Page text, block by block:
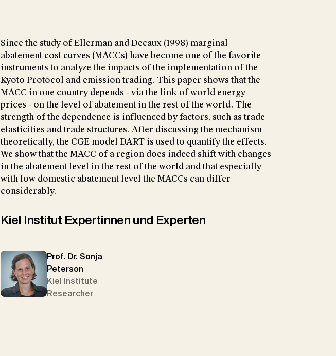
Since the study of Ellerman and Decaux (1998) marginal
abatement cost curves (MACCs) have become one of the favorite
instruments to analyze the impacts of the implementation of the
Kyoto Protocol and emission trading. This paper shows that the
MACC in one country depends - via the link of world energy
prices - on the level of abatement in the rest of the world. The
strength of the dependence is influenced by factors, such as trade
elasticities and trade structures. After discussing the mechanism
theoretically, the CGE model DART is used to quantify the effects.
We show that the MACC of a region does indeed shift with changes
in the abatement level in the rest of the world and that especially
with low domestic abatement level the MACCs can differ
considerably.
Kiel Institut Expertinnen und Experten
Prof. Dr. Sonja
Peterson
Kiel Institute
Researcher